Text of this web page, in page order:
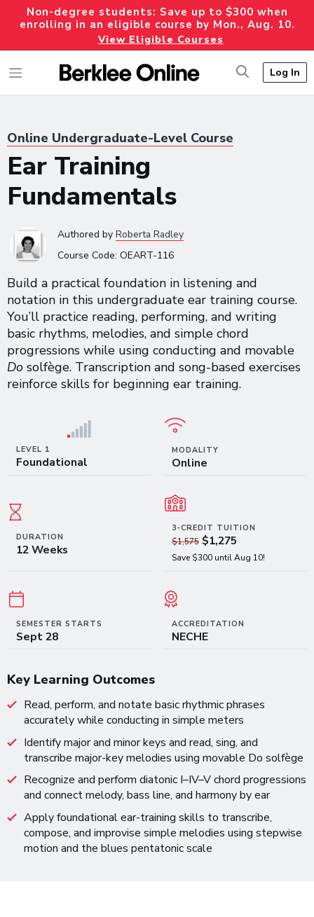
Non-degree students: Save up to $300 when
enrolling in an eligible course by Mon., Aug. 10.
View Eligible Courses
Log In
Online Undergraduate-Level Course
Ear Training
Fundamentals
Authored by Roberta Radley
Course Code: OEART-116
Build a practical foundation in listening and
notation in this undergraduate ear training course.
You’ll practice reading, performing, and writing
basic rhythms, melodies, and simple chord
progressions while using conducting and movable
Do solfège. Transcription and song-based exercises
reinforce skills for beginning ear training.
LEVEL 1
Foundational
MODALITY
Online
DURATION
12 Weeks
3-CREDIT TUITION
$1,575 $1,275
Save $300 until Aug 10!
SEMESTER STARTS
Sept 28
ACCREDITATION
NECHE
Key Learning Outcomes
Read, perform, and notate basic rhythmic phrases
accurately while conducting in simple meters
Identify major and minor keys and read, sing, and
transcribe major-key melodies using movable Do solfège
Recognize and perform diatonic I–IV–V chord progressions
and connect melody, bass line, and harmony by ear
Apply foundational ear-training skills to transcribe,
compose, and improvise simple melodies using stepwise
motion and the blues pentatonic scale